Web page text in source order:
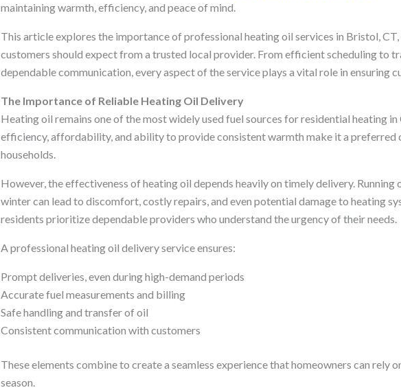
maintaining warmth, efficiency, and peace of mind.
This article explores the importance of professional heating oil services in Bristol,
customers should expect from a trusted local provider. From efficient scheduling to
dependable communication, every aspect of the service plays a vital role in ensuring
The Importance of Reliable Heating Oil Delivery
Heating oil remains one of the most widely used fuel sources for residential heating
efficiency, affordability, and ability to provide consistent warmth make it a preferred
households.
However, the effectiveness of heating oil depends heavily on timely delivery. Running
winter can lead to discomfort, costly repairs, and even potential damage to heating
residents prioritize dependable providers who understand the urgency of their needs.
A professional heating oil delivery service ensures:
Prompt deliveries, even during high-demand periods
Accurate fuel measurements and billing
Safe handling and transfer of oil
Consistent communication with customers
These elements combine to create a seamless experience that homeowners can rely
season.